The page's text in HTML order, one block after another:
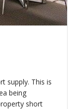
supply. This is
being
short